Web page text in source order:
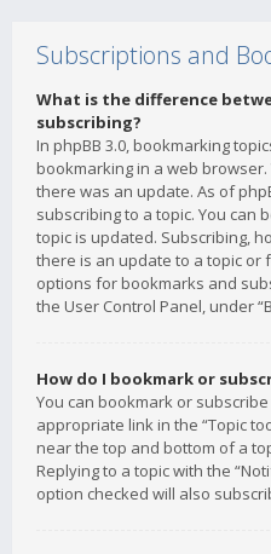
Subscriptions and
What is the difference
subscribing?
In phpBB 3.0, bookmarking
bookmarking in a web
there was an update. As of
subscribing to a topic. You can
topic is updated. Subscribing,
there is an update to a topic or
options for bookmarks and
the User Control Panel, under
How do I bookmark or
You can bookmark or
appropriate link in the “Topic
near the top and bottom of a
Replying to a topic with the
option checked will also